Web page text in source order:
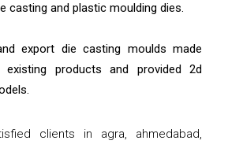
casting and plastic moulding dies.
export die casting moulds made
products and provided 2d
clients in agra, ahmedabad,